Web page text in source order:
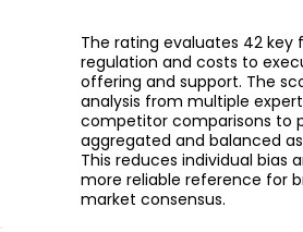
The rating evaluates 42 key
regulation and costs to
offering and support. The
analysis from multiple
competitor comparisons to
aggregated and balanced
This reduces individual bias
more reliable reference for
market consensus.